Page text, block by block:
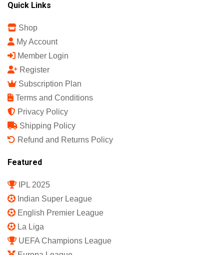
Sports Science India Fanzine
India's First Sports Science Magazine.
Quick Links
Shop
My Account
Member Login
Register
Terms and Conditions
Privacy Policy
Shipping Policy
Refund and Returns Policy
Featured